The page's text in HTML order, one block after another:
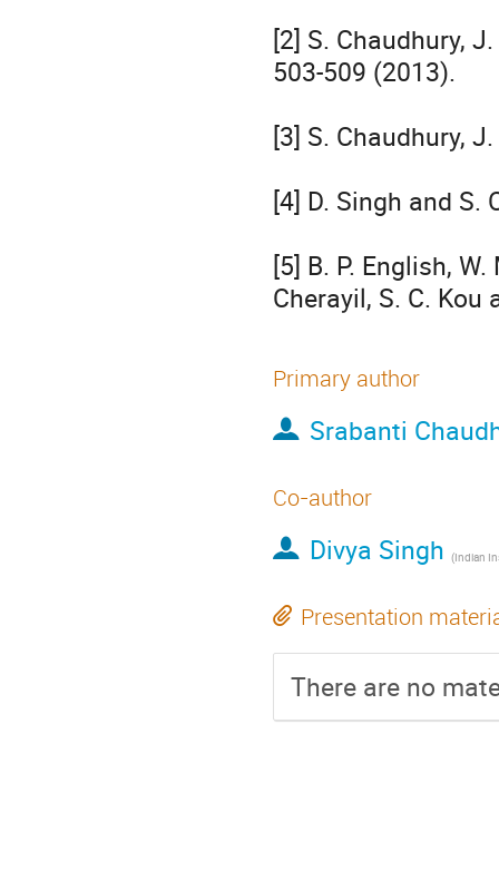
[2] S. Chaudhury,
503-509 (2013).
[3] S. Chaudhury,
[4] D. Singh and S.
[5] B. P. English,
Cherayil, S. C. Kou
Primary author
Srabanti
Co-author
Divya Singh (Indian Institute of
Presentation
There are no